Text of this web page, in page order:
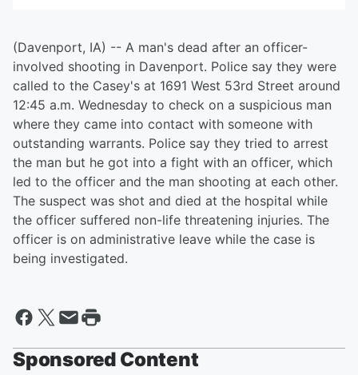
(Davenport, IA) -- A man's dead after an officer-
involved shooting in Davenport. Police say they were
called to the Casey's at 1691 West 53rd Street around
12:45 a.m. Wednesday to check on a suspicious man
where they came into contact with someone with
outstanding warrants. Police say they tried to arrest
the man but he got into a fight with an officer, which
led to the officer and the man shooting at each other.
The suspect was shot and died at the hospital while
the officer suffered non-life threatening injuries. The
officer is on administrative leave while the case is
being investigated.
Sponsored Content